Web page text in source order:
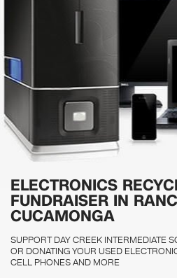
ELECTRONICS
FUNDRAISER IN
CUCAMONGA
SUPPORT DAY CREEK INTERMEDIATE
OR DONATING YOUR USED
CELL PHONES AND MORE